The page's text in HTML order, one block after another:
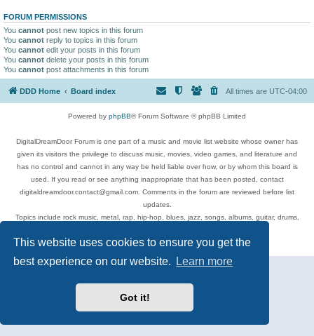
This website uses cookies to ensure you get the
best experience on our website.
Learn more
Got it!
FORUM PERMISSIONS
You cannot post new topics in this forum
You cannot reply to topics in this forum
You cannot edit your posts in this forum
You cannot delete your posts in this forum
You cannot post attachments in this forum
DDD Home Board index All times are UTC-04:00
Powered by phpBB® Forum Software © phpBB Limited
DigitalDreamDoor Forum is one part of a music and movie list website whose owner has
given its visitors the privilege to discuss music, movies, video games, and literature and
has no control and cannot in any way be held liable over how, or by whom this board is
used. If you read or see anything inappropriate that has been posted, contact
digitaldreamdoor.contact@gmail.com. Comments in the forum are reviewed before list
updates.
Topics include rock music, metal, rap, hip-hop, blues, jazz, songs, albums, guitar, drums,
Privacy|Terms